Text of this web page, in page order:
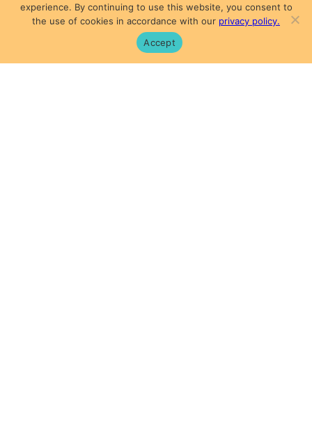
Copyright © 2025
Subscription Agreement
experience. By continuing to use this website, you consent to
the use of cookies in accordance with our privacy policy.
Accept